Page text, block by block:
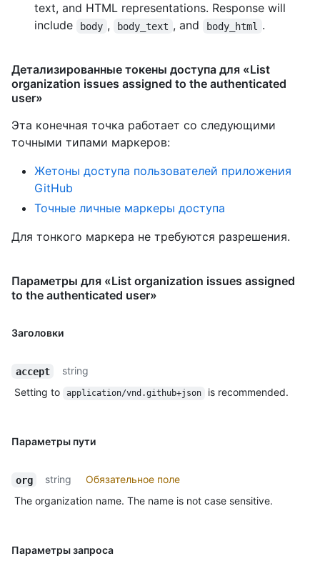
text, and HTML representations. Response will
include
body , body_text , and body_html .
Детализированные токены доступа для «List
organization issues assigned to the authenticated
user»
Эта конечная точка работает со следующими
точными типами маркеров:
Жетоны доступа пользователей приложения
GitHub
Точные личные маркеры доступа
Для тонкого маркера не требуются разрешения.
Параметры для «List organization issues assigned
to the authenticated user»
Заголовки
accept
string
Setting to
application/vnd.github+json is recommended.
Параметры пути
org string
Обязательное поле
The organization name. The name is not case sensitive.
Параметры запроса